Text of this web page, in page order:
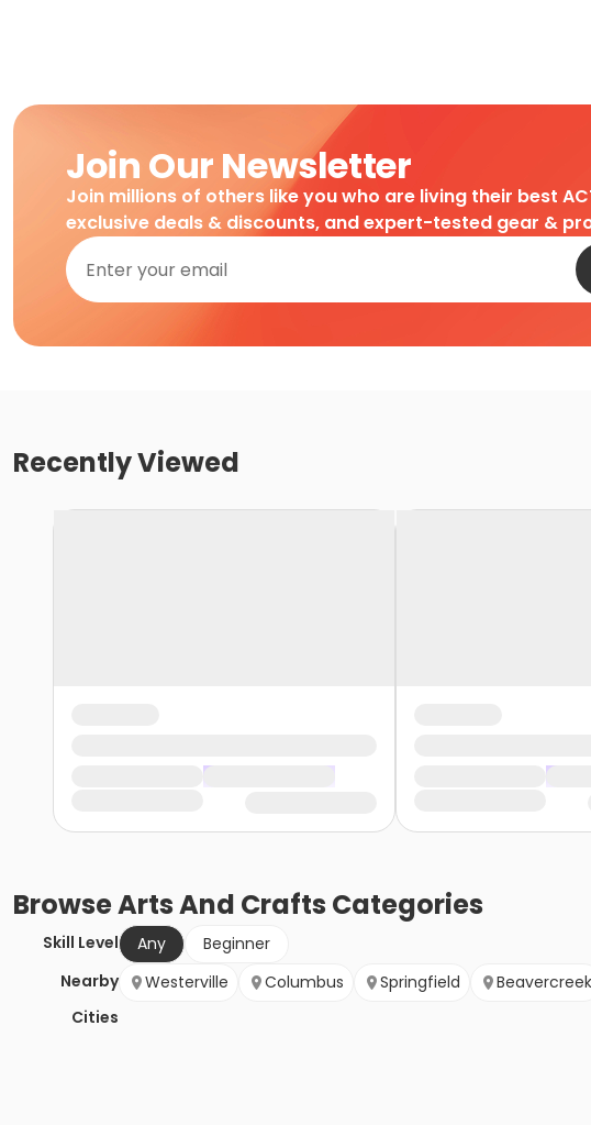
Join Our Newsletter
Join millions of others like you who are living their best
exclusive deals & discounts, and expert-tested gear &
Recently Viewed
BrowseArts And Crafts Categories
Skill Level Any
Beginner
Nearby
Cities
Westerville Columbus Springfield Beavercreek